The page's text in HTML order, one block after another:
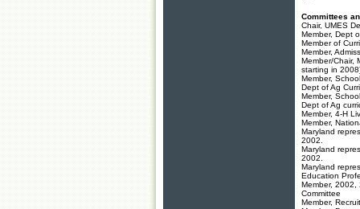
Committees
Chair, UMES
Member, Dept
Member of
Member,
Member/Chair,
starting in
Member,
Dept of Ag
Member,
Dept of Ag
Member, 4-H
Member,
Maryland
2002.
Maryland
2002.
Maryland
Education
Member,
Committee
Member,